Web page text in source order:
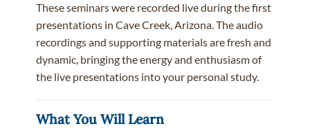
These seminars were recorded live during the first
presentations in Cave Creek, Arizona. The audio
recordings and supporting materials are fresh and
dynamic, bringing the energy and enthusiasm of
the live presentations into your personal study.
What You Will Learn